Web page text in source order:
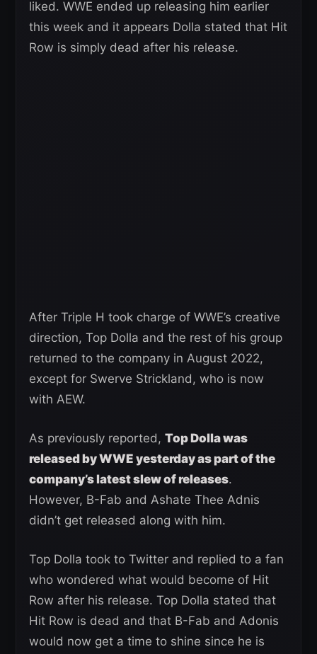
liked. WWE ended up releasing him earlier
this week and it appears Dolla stated that Hit
Row is simply dead after his release.
After Triple H took charge of WWE’s creative
direction, Top Dolla and the rest of his group
returned to the company in August 2022,
except for Swerve Strickland, who is now
with AEW.
As previously reported, Top Dolla was
released by WWE yesterday as part of the
company’s latest slew of releases.
However, B-Fab and Ashate Thee Adnis
didn’t get released along with him.
Top Dolla took to Twitter and replied to a fan
who wondered what would become of Hit
Row after his release. Top Dolla stated that
Hit Row is dead and that B-Fab and Adonis
would now get a time to shine since he is